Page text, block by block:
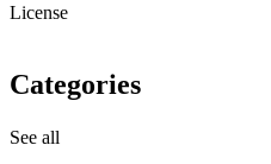
License
Categories
See all